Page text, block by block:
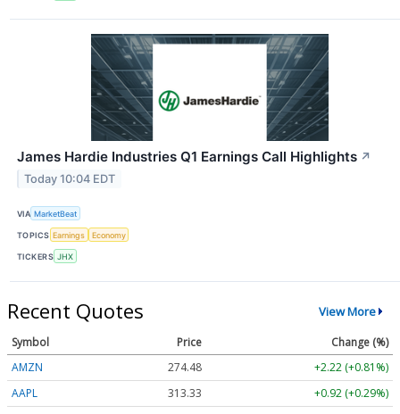
James Hardie Industries Q1 Earnings Call Highlights ↗
Today 10:04 EDT
VIA MarketBeat
TOPICS Earnings Economy
TICKERS JHX
Recent Quotes View More
Symbol Price
Change (%)
AMZN
274.48
+2.22 (+0.81%)
AAPL
313.33
+0.92 (+0.29%)